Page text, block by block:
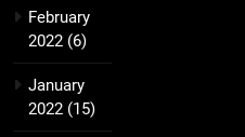
February
2022 (6)
January
2022 (15)